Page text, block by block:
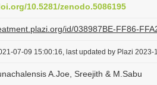
10.5281/zenodo.5086195
id/038987BE-FF86-
07-09 15:00:16, last updated by Plazi 2023-
A.Joe, Sreejith & M.Sabu